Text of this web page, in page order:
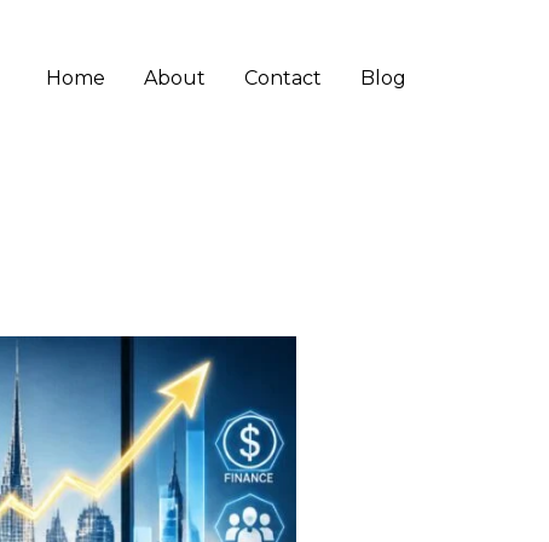
Home About Contact Blog